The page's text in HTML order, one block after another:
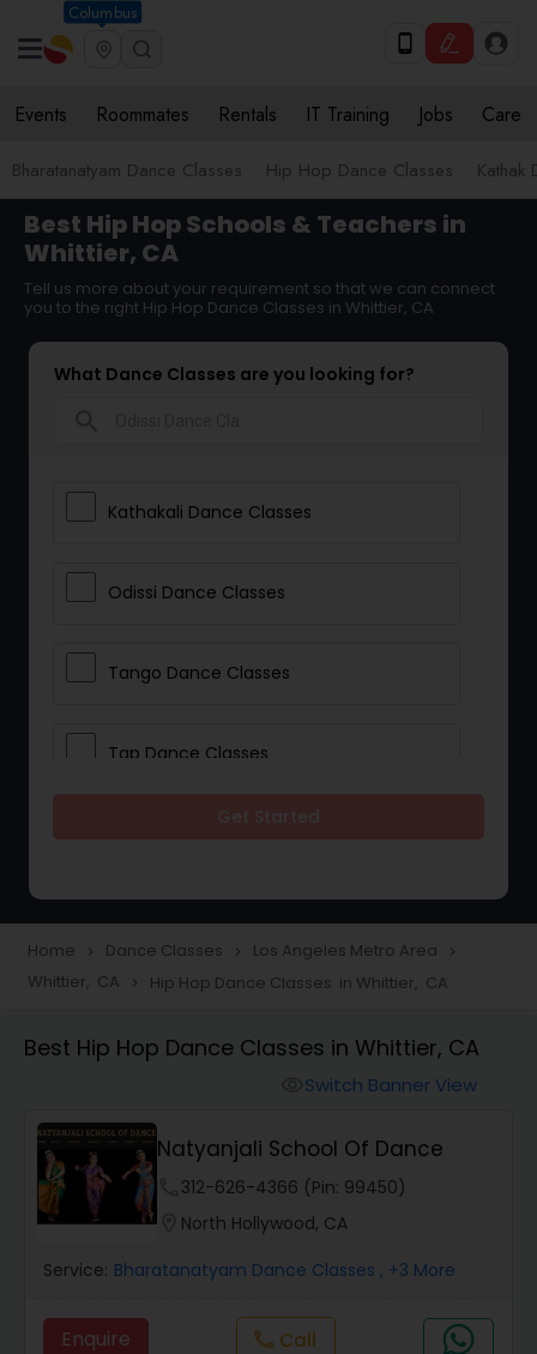
Columbus
Events Roommates Rentals IT Training Jobs Care
Bharatanatyam Dance Classes Hip Hop Dance Classes Kathak
Best Hip Hop Schools & Teachers in
Whittier, CA
Tell us more about your requirement so that we can connect
you to the right Hip Hop Dance Classes in Whittier, CA
What Dance Classes are you looking for?
Kathakali Dance Classes
Odissi Dance Classes
Tango Dance Classes
Tap Dance Classes
Freestyle Dance Classes
Salsa Dance Classes
Ballroom Dance Classes
Hip Hop Dance Classes
Home navigate_next Dance Classes navigate_next Los Angeles Metro Area navigate_next
Whittier, CA navigate_next Hip Hop Dance Classes in Whittier, CA
Best Hip Hop Dance Classes in Whittier, CA
Switch Banner View
Natyanjali School Of Dance
312-626-4366 (Pin: 99450)
North Hollywood, CA
Service: Bharatanatyam Dance Classes , +3 More
Enquire call Call